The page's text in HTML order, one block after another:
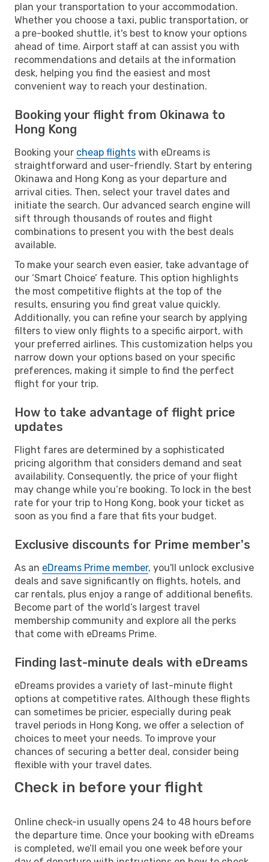
plan your transportation to your accommodation.
Whether you choose a taxi, public transportation, or
a pre-booked shuttle, it's best to know your options
ahead of time. Airport staff at can assist you with
recommendations and details at the information
desk, helping you find the easiest and most
convenient way to reach your destination.
Booking your flight from Okinawa to
Hong Kong
Booking your cheap flights with eDreams is
straightforward and user-friendly. Start by entering
Okinawa and Hong Kong as your departure and
arrival cities. Then, select your travel dates and
initiate the search. Our advanced search engine will
sift through thousands of routes and flight
combinations to present you with the best deals
available.
To make your search even easier, take advantage of
our ‘Smart Choice’ feature. This option highlights
the most competitive flights at the top of the
results, ensuring you find great value quickly.
Additionally, you can refine your search by applying
filters to view only flights to a specific airport, with
your preferred airlines. This customization helps you
narrow down your options based on your specific
preferences, making it simple to find the perfect
flight for your trip.
How to take advantage of flight price
updates
Flight fares are determined by a sophisticated
pricing algorithm that considers demand and seat
availability. Consequently, the price of your flight
may change while you’re booking. To lock in the best
rate for your trip to Hong Kong, book your ticket as
soon as you find a fare that fits your budget.
Exclusive discounts for Prime member's
As an eDreams Prime member, you'll unlock exclusive
deals and save significantly on flights, hotels, and
car rentals, plus enjoy a range of additional benefits.
Become part of the world’s largest travel
membership community and explore all the perks
that come with eDreams Prime.
Finding last-minute deals with eDreams
eDreams provides a variety of last-minute flight
options at competitive rates. Although these flights
can sometimes be pricier, especially during peak
travel periods in Hong Kong, we offer a selection of
choices to meet your needs. To improve your
chances of securing a better deal, consider being
flexible with your travel dates.
Check in before your flight
Online check-in usually opens 24 to 48 hours before
the departure time. Once your booking with eDreams
is completed, we’ll email you one week before your